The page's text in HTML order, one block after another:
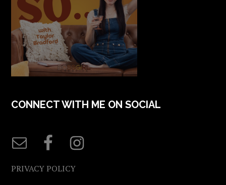
CONNECT WITH ME ON SOCIAL
PRIVACY POLICY